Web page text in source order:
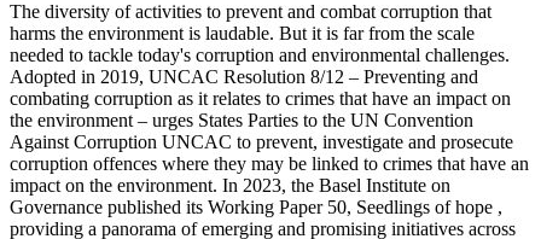
The diversity of activities to prevent and combat corruption that
harms the environment is laudable. But it is far from the scale
needed to tackle today's corruption and environmental challenges.
Adopted in 2019, UNCAC Resolution 8/12 – Preventing and
combating corruption as it relates to crimes that have an impact on
the environment – urges States Parties to the UN Convention
Against Corruption UNCAC to prevent, investigate and prosecute
corruption offences where they may be linked to crimes that have an
impact on the environment. In 2023, the Basel Institute on
Governance published its Working Paper 50, Seedlings of hope ,
providing a panorama of emerging and promising initiatives across